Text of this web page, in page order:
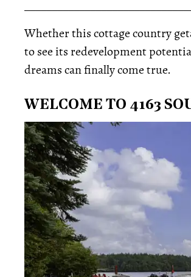
Whether this cottage country
to see its redevelopment
dreams can finally come true.
WELCOME TO 4163